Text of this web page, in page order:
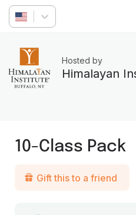
Hosted by
Himalayan
10-Class Pack
Gift this to a friend